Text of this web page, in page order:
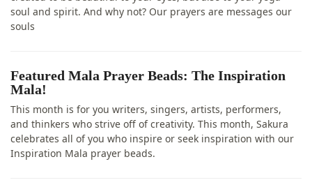
soul and spirit. And why not? Our prayers are messages our
souls
Featured Mala Prayer Beads: The Inspiration
Mala!
This month is for you writers, singers, artists, performers,
and thinkers who strive off of creativity. This month, Sakura
celebrates all of you who inspire or seek inspiration with our
Inspiration Mala prayer beads.